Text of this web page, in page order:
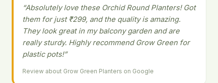
“Absolutely love these Orchid Round Planters! Got
them for just ₹299, and the quality is amazing.
They look great in my balcony garden and are
really sturdy. Highly recommend Grow Green for
plastic pots!”
Review about Grow Green Planters on Google